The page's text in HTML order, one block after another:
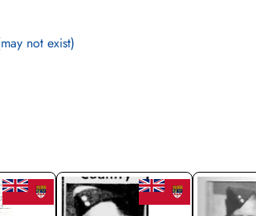
not exist)